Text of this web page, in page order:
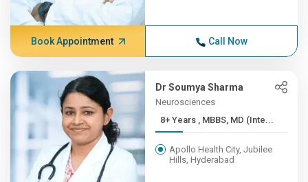
Book Appointment Call Now
Dr Soumya Sharma
Neurosciences
8+ Years , MBBS, MD (Inte...
Apollo Health City, Jubilee
Hills, Hyderabad